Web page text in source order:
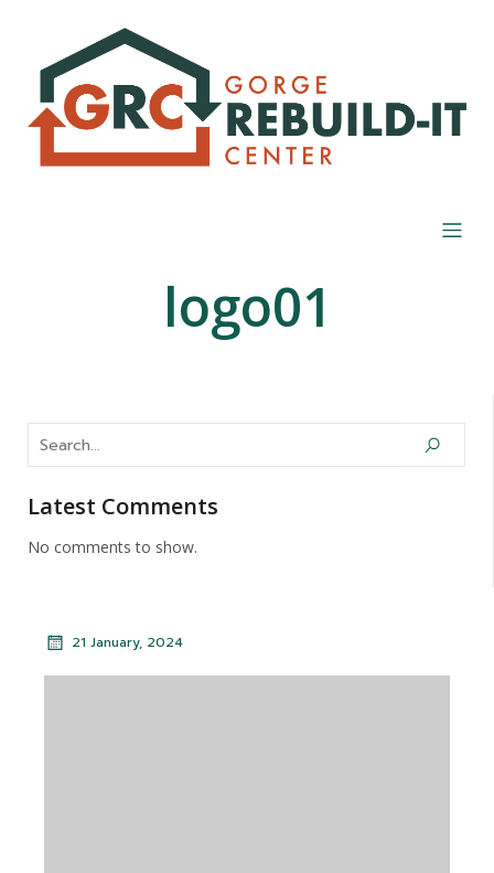
logo01
Latest Comments
No comments to show.
21 January, 2024